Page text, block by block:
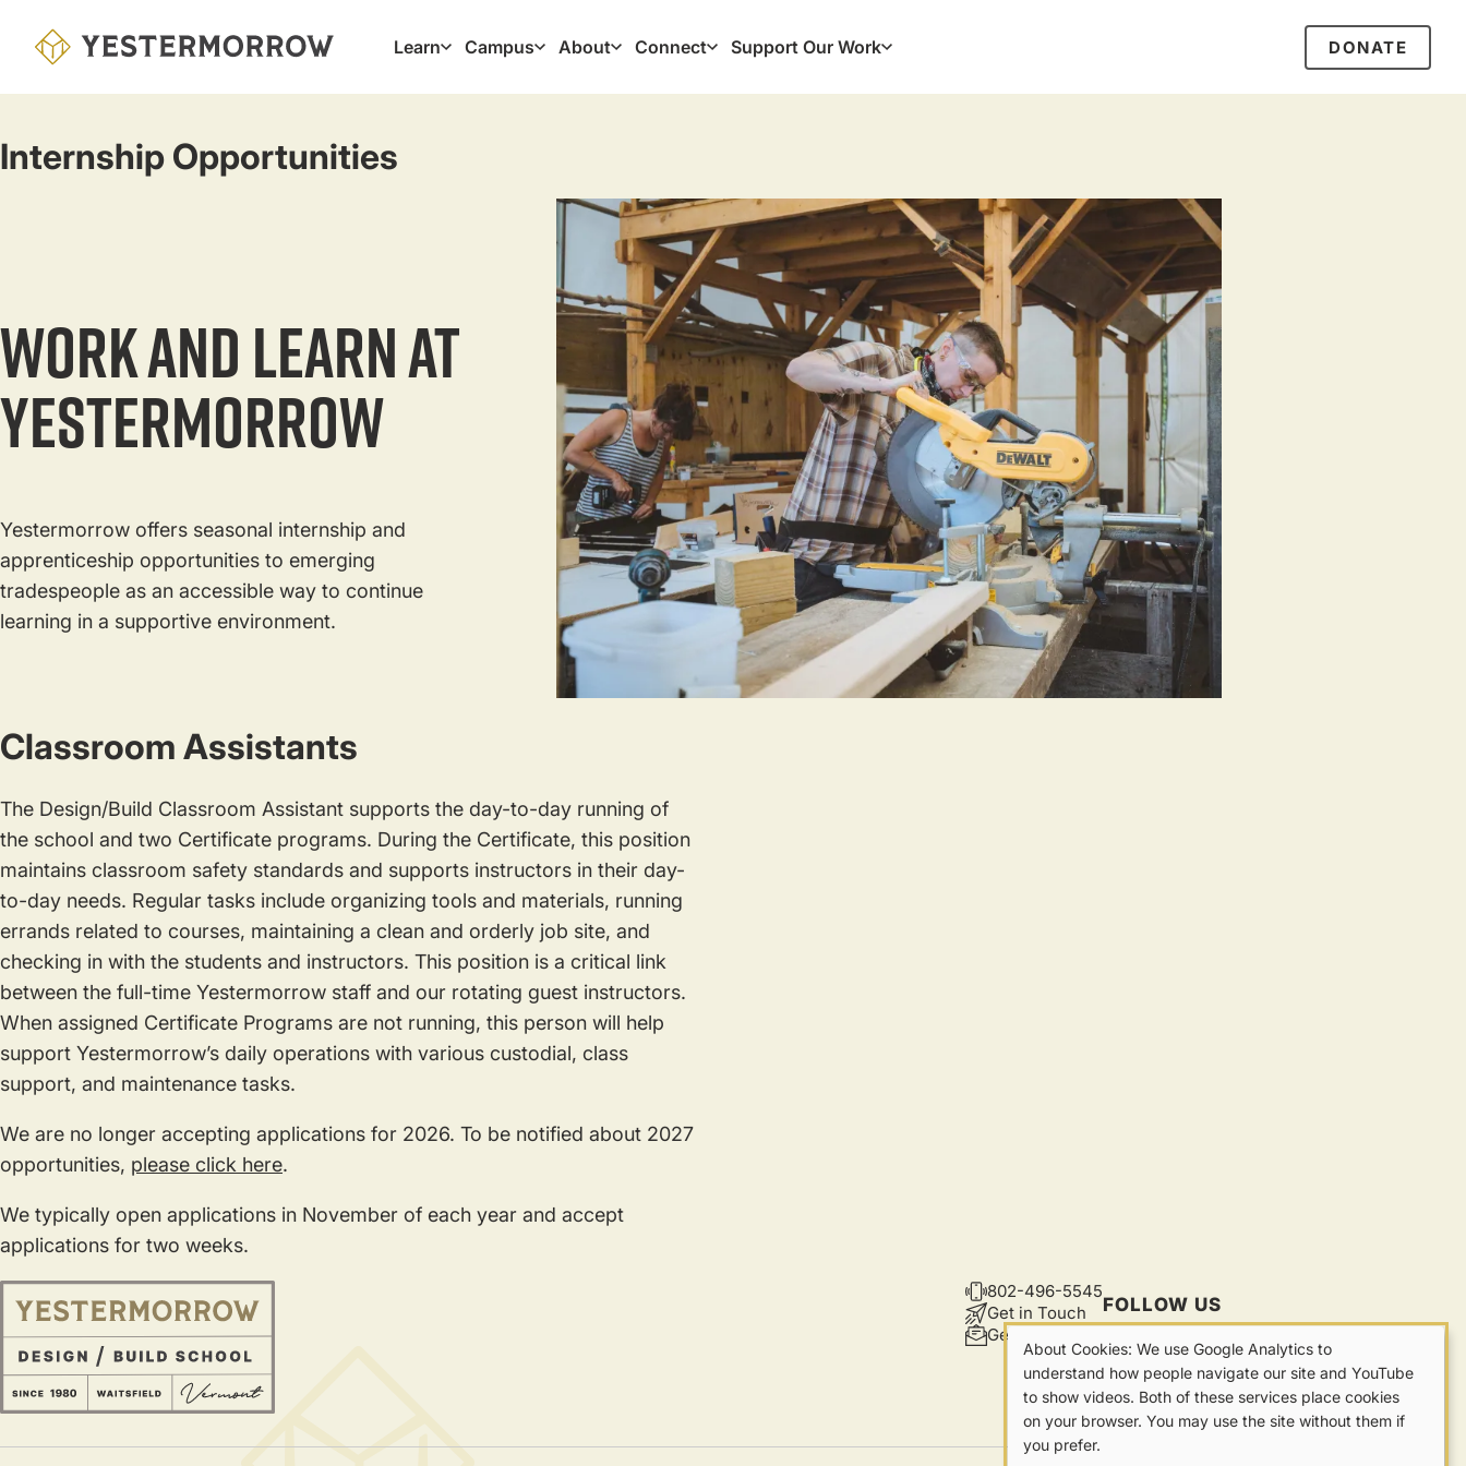
Learn Campus About Connect Support Our Work DONATE
Internship Opportunities
Work and Learn at
Yestermorrow
Yestermorrow offers seasonal internship and
apprenticeship opportunities to emerging
tradespeople as an accessible way to continue
learning in a supportive environment.
Classroom Assistants
The Design/Build Classroom Assistant supports the day-to-day running of
the school and two Certificate programs. During the Certificate, this position
maintains classroom safety standards and supports instructors in their day-
to-day needs. Regular tasks include organizing tools and materials, running
errands related to courses, maintaining a clean and orderly job site, and
checking in with the students and instructors. This position is a critical link
between the full-time Yestermorrow staff and our rotating guest instructors.
When assigned Certificate Programs are not running, this person will help
support Yestermorrow’s daily operations with various custodial, class
support, and maintenance tasks.
We are no longer accepting applications for 2026. To be notified about 2027
opportunities, please click here.
We typically open applications in November of each year and accept
applications for two weeks.
CONTACT
802-496-5545
Get in Touch
Get Updates
FOLLOW US
Our
Cookies
About Cookies: We use Google Analytics to
understand how people navigate our site and YouTube
to show videos. Both of these services place cookies
on your browser. You may use the site without them if
you prefer.